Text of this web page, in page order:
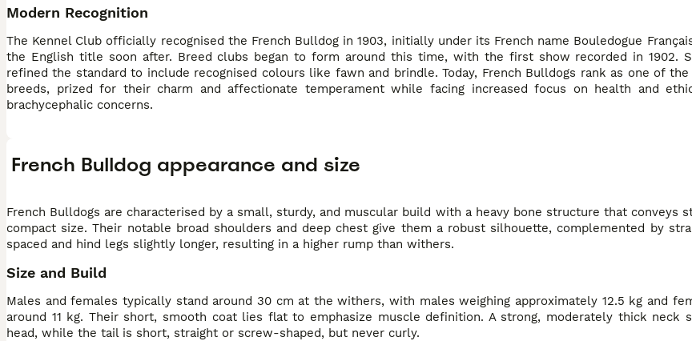
Modern Recognition
The Kennel Club officially recognised the French Bulldog in 1903, initially under its French name Bouledogue
the English title soon after. Breed clubs began to form around this time, with the first show recorded in 1902.
refined the standard to include recognised colours like fawn and brindle. Today, French Bulldogs rank as one of the
breeds, prized for their charm and affectionate temperament while facing increased focus on health and
brachycephalic concerns.
French Bulldog appearance and size
French Bulldogs are characterised by a small, sturdy, and muscular build with a heavy bone structure that conveys
compact size. Their notable broad shoulders and deep chest give them a robust silhouette, complemented by
spaced and hind legs slightly longer, resulting in a higher rump than withers.
Size and Build
Males and females typically stand around 30 cm at the withers, with males weighing approximately 12.5 kg and
around 11 kg. Their short, smooth coat lies flat to emphasize muscle definition. A strong, moderately thick neck
head, while the tail is short, straight or screw-shaped, but never curly.